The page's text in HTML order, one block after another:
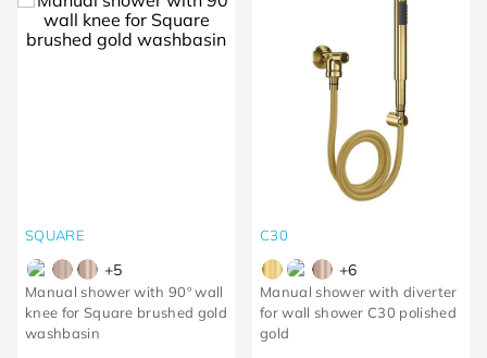
SQUARE
+5
Manual shower with 90º wall
knee for Square brushed gold
washbasin
C30
+6
Manual shower with diverter
for wall shower C30 polished
gold